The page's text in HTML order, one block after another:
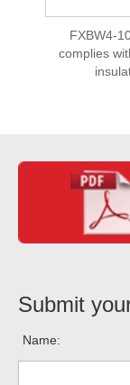
FXBW4-
complies
Submit
Name: